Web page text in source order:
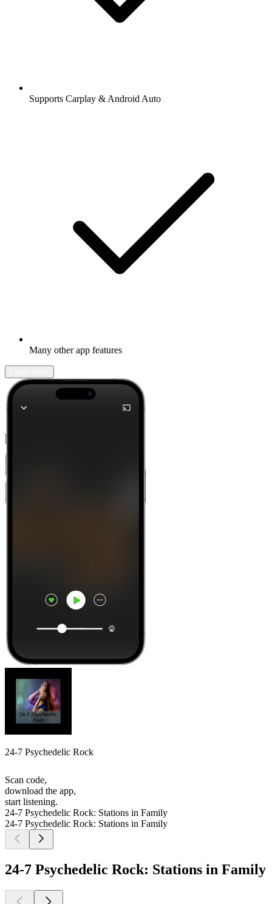
Supports Carplay & Android Auto
Many other app features
24-7 Psychedelic Rock
Scan code,
download the app,
start listening.
24-7 Psychedelic Rock: Stations in Family
24-7 Psychedelic Rock: Stations in Family
24-7 Psychedelic Rock: Stations in Family